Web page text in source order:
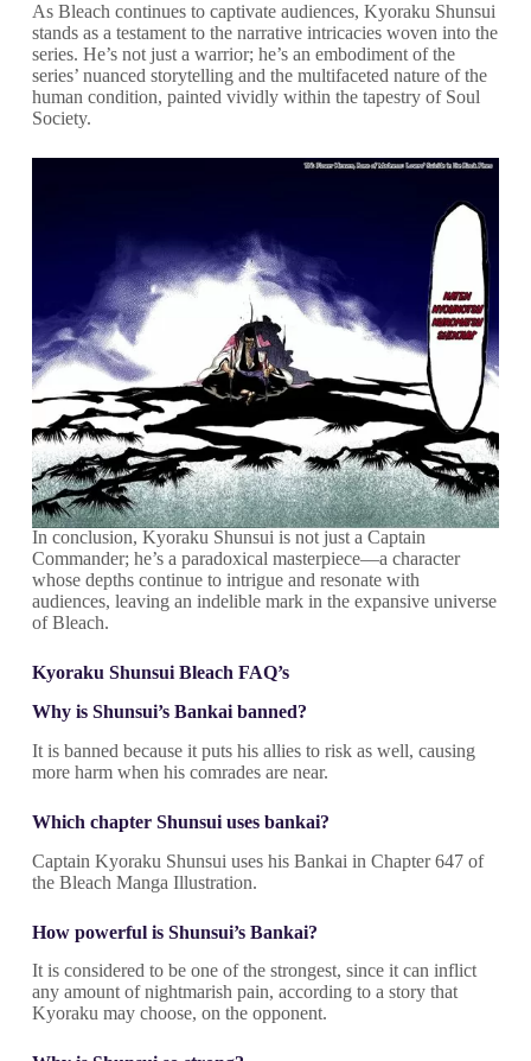
As Bleach continues to captivate audiences, Kyoraku Shunsui
stands as a testament to the narrative intricacies woven into the
series. He’s not just a warrior; he’s an embodiment of the
series’ nuanced storytelling and the multifaceted nature of the
human condition, painted vividly within the tapestry of Soul
Society.
In conclusion, Kyoraku Shunsui is not just a Captain
Commander; he’s a paradoxical masterpiece—a character
whose depths continue to intrigue and resonate with
audiences, leaving an indelible mark in the expansive universe
of Bleach.
Kyoraku Shunsui Bleach FAQ’s
Why is Shunsui’s Bankai banned?
It is banned because it puts his allies to risk as well, causing
more harm when his comrades are near.
Which chapter Shunsui uses bankai?
Captain Kyoraku Shunsui uses his Bankai in Chapter 647 of
the Bleach Manga Illustration.
How powerful is Shunsui’s Bankai?
It is considered to be one of the strongest, since it can inflict
any amount of nightmarish pain, according to a story that
Kyoraku may choose, on the opponent.